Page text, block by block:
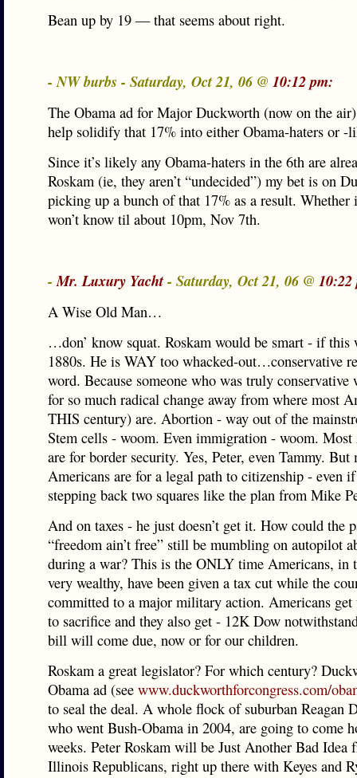
Bean up by 19 — that seems about right.
- NW burbs - Saturday, Oct 21, 06 @10:12 pm:
The Obama ad for Major Duckworth (now on the
help solidify that 17% into either Obama-haters or -
Since it’s likely any Obama-haters in the 6th are
Roskam (ie, they aren’t “undecided”) my bet is on
picking up a bunch of that 17% as a result. Whether
won’t know til about 10pm, Nov 7th.
-Mr. Luxury Yacht- Saturday, Oct 21, 06 @10:22
A Wise Old Man…
…don’ know squat. Roskam would be smart - if this
1880s. He is WAY too whacked-out…conservative
word. Because someone who was truly conservative
for so much radical change away from where most
THIS century) are. Abortion - way out of the
Stem cells - woom. Even immigration - woom. Most
are for border security. Yes, Peter, even Tammy. But
Americans are for a legal path to citizenship - even
stepping back two squares like the plan from Mike
And on taxes - he just doesn’t get it. How could the
“freedom ain’t free” still be mumbling on autopilot
during a war? This is the ONLY time Americans, in
very wealthy, have been given a tax cut while the
committed to a major military action. Americans get
to sacrifice and they also get - 12K Dow
bill will come due, now or for our children.
Roskam a great legislator? For which century?
Obama ad (see www.duckworthforcongress.com/
to seal the deal. A whole flock of suburban Reagan
who went Bush-Obama in 2004, are going to come
weeks. Peter Roskam will be Just Another Bad Idea
Illinois Republicans, right up there with Keyes and